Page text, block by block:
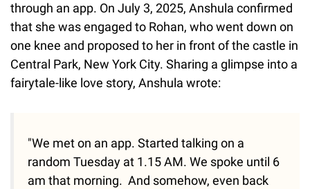
through an app. On July 3, 2025, Anshula confirmed
that she was engaged to Rohan, who went down on
one knee and proposed to her in front of the castle in
Central Park, New York City. Sharing a glimpse into a
fairytale-like love story, Anshula wrote:
"We met on an app. Started talking on a
random Tuesday at 1.15 AM. We spoke until 6
am that morning. And somehow, even back